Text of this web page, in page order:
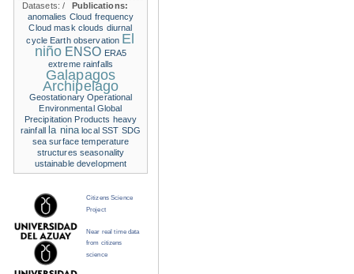
Datasets:/
Publications:
anomalies Cloud frequency
Cloud mask clouds diurnal
cycle Earth observation El
niño ENSO ERA5
extreme rainfalls
Galapagos
Archipelago
Geostationary Operational
Environmental Global
Precipitation Products heavy
rainfall
la nina local SST SDG
sea surface temperature
structures seasonality
ustainable development
Citizens Science
Project
Near real time data
from citizens
science